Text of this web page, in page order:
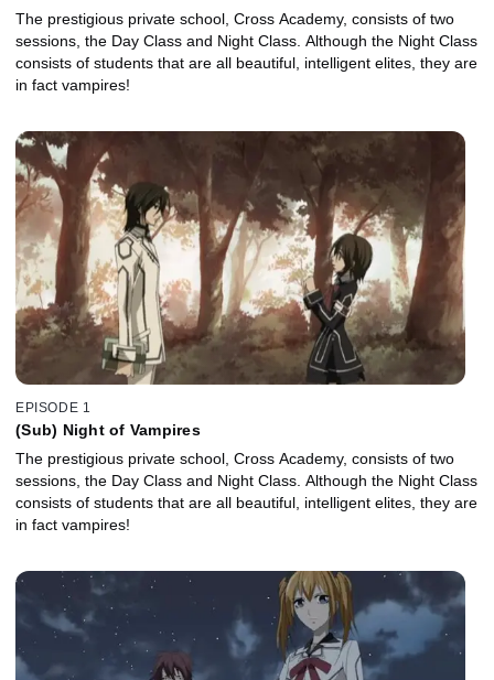
The prestigious private school, Cross Academy, consists of two
sessions, the Day Class and Night Class. Although the Night Class
consists of students that are all beautiful, intelligent elites, they are
in fact vampires!
EPISODE 1
(Sub) Night of Vampires
The prestigious private school, Cross Academy, consists of two
sessions, the Day Class and Night Class. Although the Night Class
consists of students that are all beautiful, intelligent elites, they are
in fact vampires!